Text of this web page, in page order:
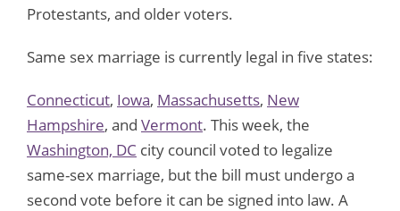
Protestants, and older voters.
Same sex marriage is currently legal in five states:
Connecticut, Iowa, Massachusetts, New
Hampshire, and Vermont. This week, the
Washington, DC city council voted to legalize
same-sex marriage, but the bill must undergo a
second vote before it can be signed into law. A